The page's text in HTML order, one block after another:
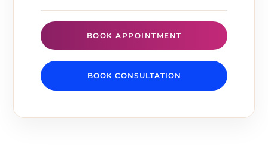
BOOK APPOINTMENT
BOOK CONSULTATION